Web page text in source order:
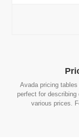
Avada pricing
perfect for
various prices.